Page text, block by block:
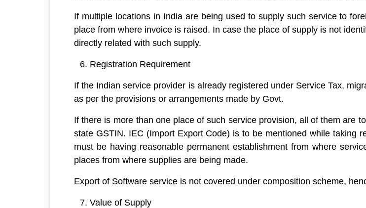
If multiple locations in India are being used to supply such service to
place from where invoice is raised. In case the place of supply is not
directly related with such supply.
Registration Requirement
If the Indian service provider is already registered under Service Tax,
as per the provisions or arrangements made by Govt.
If there is more than one place of such service provision, all of them are
state GSTIN. IEC (Import Export Code) is to be mentioned while taking
must be having reasonable permanent establishment from where
places from where supplies are being made.
Export of Software service is not covered under composition scheme,
Value of Supply